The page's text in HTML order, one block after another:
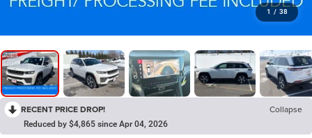
1 / 38
RECENT PRICE DROP! Collapse
Reduced by $4,865 since Apr 04, 2026